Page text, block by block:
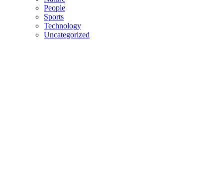
People
Sports
Technology
Uncategorized